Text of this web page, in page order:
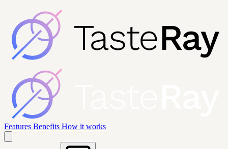
Features Benefits How it works